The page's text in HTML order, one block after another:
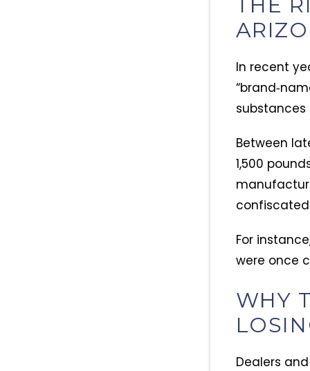
THE
In recent
Between
1,500
For
were once
WHY
Dealers